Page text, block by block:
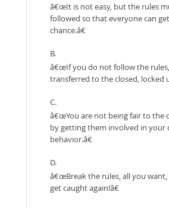
â€œIt is not easy, but the rules
followed so that everyone can
chance.â€
B.
â€œIf you do not follow the
transferred to the closed, locked
C.
â€œYou are not being fair to the
by getting them involved in your
behavior.â€
D.
â€œBreak the rules, all you
get caught again!â€